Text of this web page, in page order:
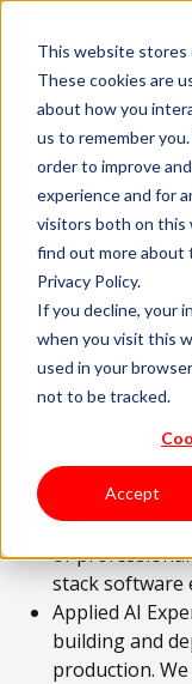
This website stores
These cookies are
about how you
us to remember
order to improve
experience and for
visitors both on this
find out more about
Privacy Policy.
If you decline, your
when you visit this
used in your
not to be tracked.
Accept
AI
Lisbon, Portugal
Mid-level
English Required
About the role
What is this
Engineering
of professional
stack software
Applied AI
building and
production.